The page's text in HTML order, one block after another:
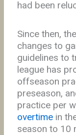
had been
Since then,
changes to
guidelines to
league has
offseason
preseason,
practice per
overtimein
season to 10